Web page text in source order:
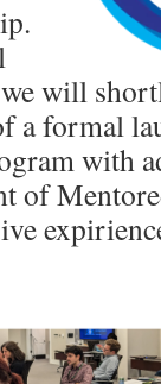
will
a formal
with
of